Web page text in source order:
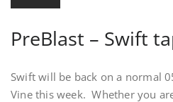
PreBlast – Swift
Swift will be back on a normal
Vine this week. Whether you